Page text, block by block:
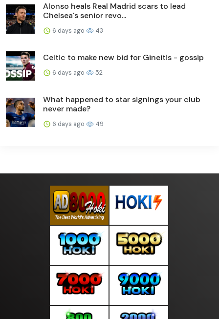
Alonso heals Real Madrid scars to lead
Chelsea's senior revo...
6 days ago 43
Celtic to make new bid for Gineitis - gossip
6 days ago 52
What happened to star signings your club
never made?
6 days ago 49